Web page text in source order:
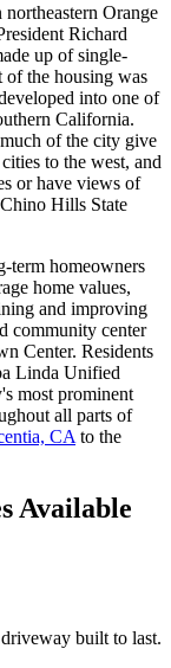
Orange
Richard
up of single-
of the housing was
into one of
California.
of the city give
to the west, and
or have views of
Hills State
term homeowners
home values,
and improving
community center
Center. Residents
Linda Unified
most prominent
all parts of
CA to the
Available
built to last.